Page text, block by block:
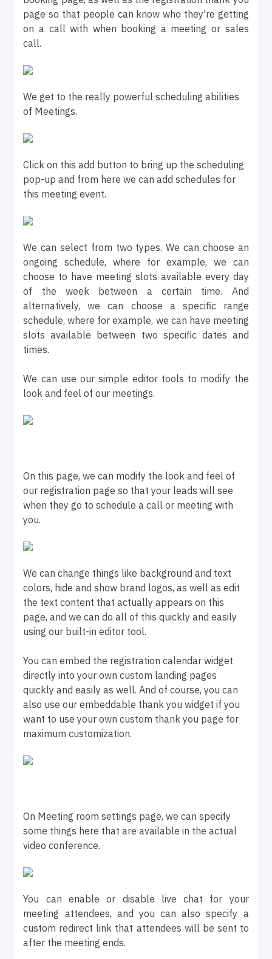
page so that people can know who they're getting
on a call with when booking a meeting or sales
call.
We get to the really powerful scheduling abilities
of Meetings.
Click on this add button to bring up the scheduling
pop-up and from here we can add schedules for
this meeting event.
We can select from two types. We can choose an
ongoing schedule, where for example, we can
choose to have meeting slots available every day
of the week between a certain time. And
alternatively, we can choose a specific range
schedule, where for example, we can have meeting
slots available between two specific dates and
times.
We can use our simple editor tools to modify the
look and feel of our meetings.
On this page, we can modify the look and feel of
our registration page so that your leads will see
when they go to schedule a call or meeting with
you.
We can change things like background and text
colors, hide and show brand logos, as well as edit
the text content that actually appears on this
page, and we can do all of this quickly and easily
using our built-in editor tool.
You can embed the registration calendar widget
directly into your own custom landing pages
quickly and easily as well. And of course, you can
also use our embeddable thank you widget if you
want to use your own custom thank you page for
maximum customization.
On Meeting room settings page, we can specify
some things here that are available in the actual
video conference.
You can enable or disable live chat for your
meeting attendees, and you can also specify a
custom redirect link that attendees will be sent to
after the meeting ends.